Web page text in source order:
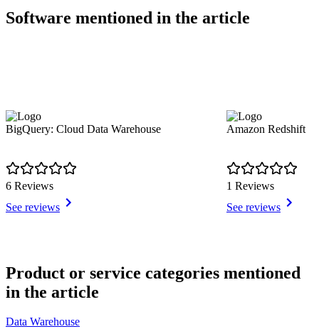
Software mentioned in the article
BigQuery: Cloud Data Warehouse
6 Reviews
See reviews
Amazon Redshift
1 Reviews
See reviews
1
of
10
Product or service categories mentioned
in the article
Data Warehouse